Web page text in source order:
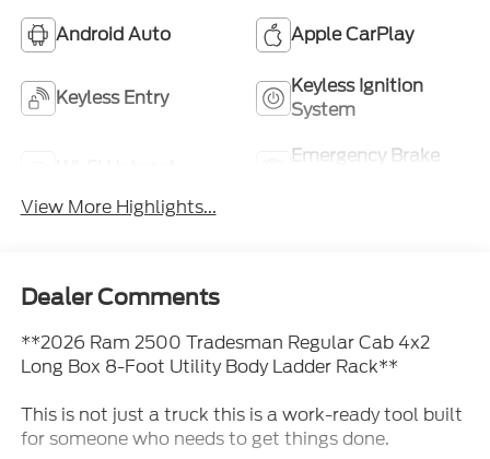
Android Auto Apple CarPlay
Keyless Entry
Keyless Ignition
System
Emergency Brake
View More Highlights...
Dealer Comments
**2026 Ram 2500 Tradesman Regular Cab 4x2
Long Box 8-Foot Utility Body Ladder Rack**
This is not just a truck this is a work-ready tool built
for someone who needs to get things done.